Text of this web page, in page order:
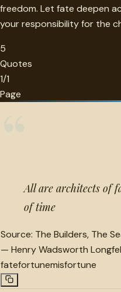
freedom. Let fate deepen
your responsibility for the
5
Quotes
1/1
Page
All are architects of
of time
Source: The Builders, The
— Henry Wadsworth
fatefortunemisfortune